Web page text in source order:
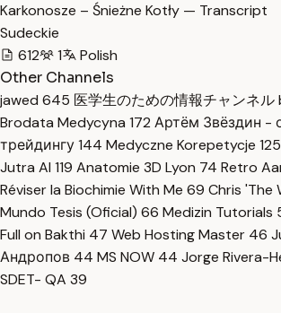
Karkonosze – Śnieżne Kotły — Transcript
Sudeckie
612
1
Polish
Other Channels
jawed 645 医学生のための情報チャンネル
Brodata Medycyna 172 Артём Звёздин -
трейдингу144 Medyczne Korepetycje 125
Jutra AI 119 Anatomie 3D Lyon 74 Retro
Réviser la Biochimie With Me 69 Chris 'The
Mundo Tesis (Oficial) 66 Medizin Tutorials
Full on Bakthi 47 Web Hosting Master 46
Андропов 44 MS NOW 44 Jorge Rivera-
SDET- QA 39